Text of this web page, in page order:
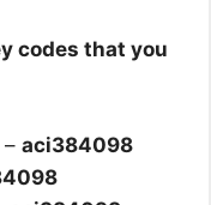
codes that you
aci384098